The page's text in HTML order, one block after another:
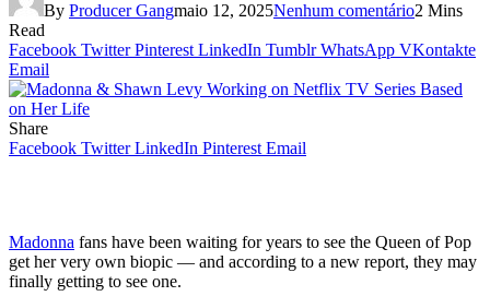
By Producer Gangmaio 12, 2025Nenhum comentário2 Mins
Read
Facebook Twitter Pinterest LinkedIn Tumblr WhatsApp VKontakte
Email
Share
Facebook Twitter LinkedIn Pinterest Email
Madonna fans have been waiting for years to see the Queen of Pop
get her very own biopic — and according to a new report, they may
finally getting to see one.